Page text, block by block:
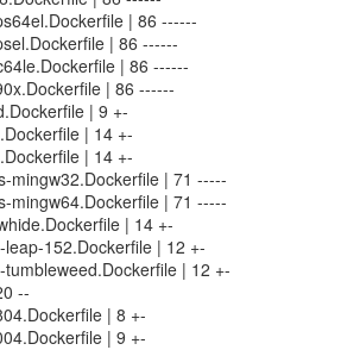
| 86 ------
| 86 ------
| 86 ------
| 86 ------
| 9 +-
| 14 +-
| 14 +-
mingw32.Dockerfile | 71 -----
mingw64.Dockerfile | 71 -----
| 14 +-
152.Dockerfile | 12 +-
| 12 +-
--
| 8 +-
| 9 +-